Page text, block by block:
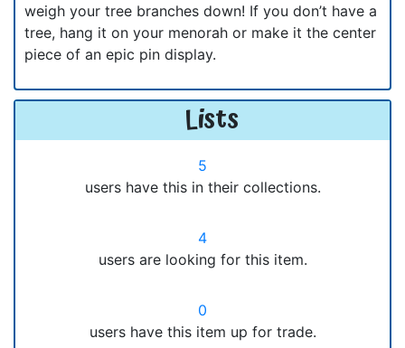
weigh your tree branches down! If you don’t have a
tree, hang it on your menorah or make it the center
piece of an epic pin display.
Lists
5
users have this in their collections.
4
users are looking for this item.
0
users have this item up for trade.